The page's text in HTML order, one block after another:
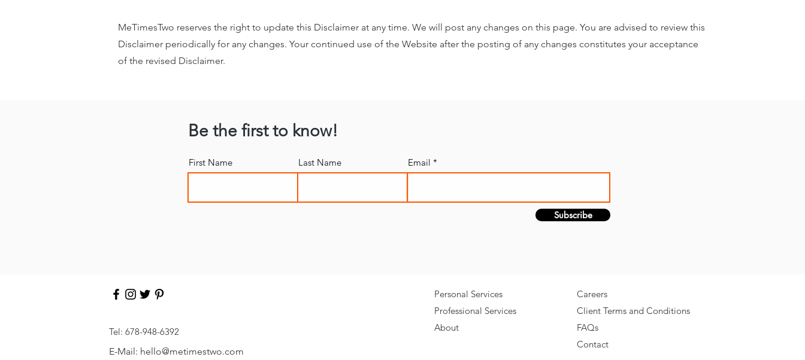
MeTimesTwo reserves the right to update this Disclaimer at any time. We will post any changes on this page. You are advised to review this
Disclaimer periodically for any changes. Your continued use of the Website after the posting of any changes constitutes your acceptance
of the revised Disclaimer.
Be the first to know!
First Name Last Name Email
Subscribe
Tel: 678-948-6392
E-Mail: hello@metimestwo.com
Personal Services
Professional Services
About
Careers
Client Terms and Conditions
FAQs
Contact